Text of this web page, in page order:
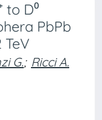
to D⁰
PbPb
TeV
G.; Ricci A.